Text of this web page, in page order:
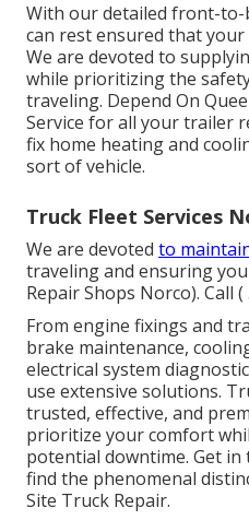
With our detailed front-
can rest ensured that
We are devoted to
while prioritizing the
traveling. Depend On
Service for all your trailer
fix home heating and
sort of vehicle.
Truck Fleet Services
We are devoted to
traveling and ensuring
Repair Shops Norco). Call (
From engine fixings and
brake maintenance,
electrical system
use extensive solutions.
trusted, effective, and
prioritize your comfort
potential downtime. Get
find the phenomenal
Site Truck Repair.